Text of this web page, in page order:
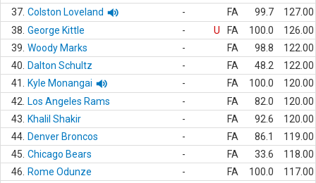
37. Colston Loveland - FA 99.7
127.00
38. George Kittle - U FA 100.0
126.00
39. Woody Marks - FA 98.8
122.00
40.
Dalton Schultz - FA 48.2
122.00
41.
Kyle Monangai - FA 100.0
120.00
42.
Los Angeles Rams - FA 82.0
120.00
43.
Khalil Shakir - FA 92.6
120.00
44. Denver Broncos - FA 86.1
119.00
45. Chicago Bears - FA 33.6
118.00
46.
Rome Odunze - FA 100.0
117.00